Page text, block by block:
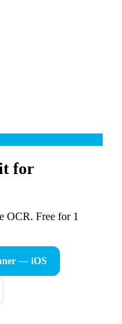
for
OCR. Free for 1
— iOS